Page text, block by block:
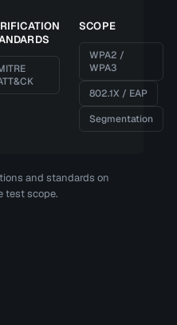
SCOPE
WPA2 /
WPA3
802.1X / EAP
Segmentation
and standards on
test scope.